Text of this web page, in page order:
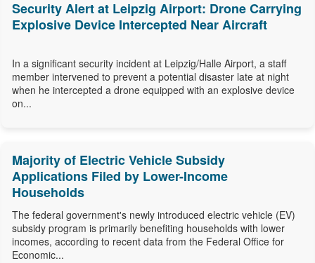
Security Alert at Leipzig Airport: Drone Carrying
Explosive Device Intercepted Near Aircraft
In a significant security incident at Leipzig/Halle Airport, a staff
member intervened to prevent a potential disaster late at night
when he intercepted a drone equipped with an explosive device
on...
Majority of Electric Vehicle Subsidy
Applications Filed by Lower-Income
Households
The federal government's newly introduced electric vehicle (EV)
subsidy program is primarily benefiting households with lower
incomes, according to recent data from the Federal Office for
Economic...